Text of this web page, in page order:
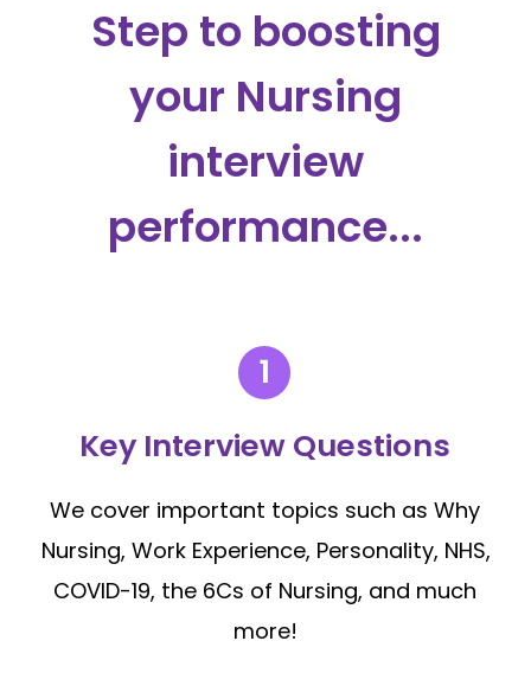
Step to boosting
your Nursing
interview
performance...
Key Interview Questions
We cover important topics such as Why
Nursing, Work Experience, Personality, NHS,
COVID-19, the 6Cs of Nursing, and much
more!